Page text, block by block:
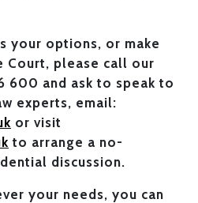
your options, or make
Court, please call our
600 and ask to speak to
experts, email:
or visit
to arrange a no-
discussion.
your needs, you can